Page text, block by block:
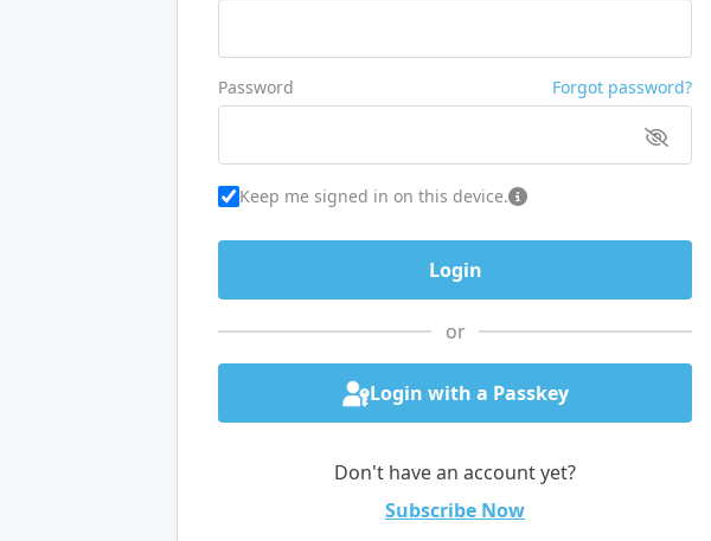
Password Forgot password?
Keep me signed in on this device.
or
Login with a Passkey
Don't have an account yet?
Subscribe Now